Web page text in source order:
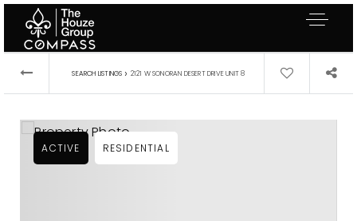
SEARCH LISTINGS › 2121 W SONORAN DESERT DRIVE UNIT 8
ACTIVE RESIDENTIAL